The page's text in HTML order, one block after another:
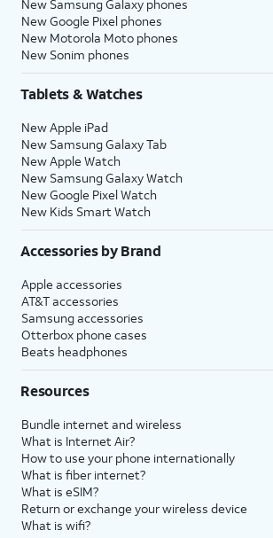
New Samsung Galaxy phones
New Google Pixel phones
New Motorola Moto phones
New Sonim phones
Tablets & Watches
New Apple iPad
New Samsung Galaxy Tab
New Apple Watch
New Samsung Galaxy Watch
New Google Pixel Watch
New Kids Smart Watch
Accessories by Brand
Apple accessories
AT&T accessories
Samsung accessories
Otterbox phone cases
Beats headphones
Resources
Bundle internet and wireless
What is Internet Air?
How to use your phone internationally
What is fiber internet?
What is eSIM?
Return or exchange your wireless device
What is wifi?